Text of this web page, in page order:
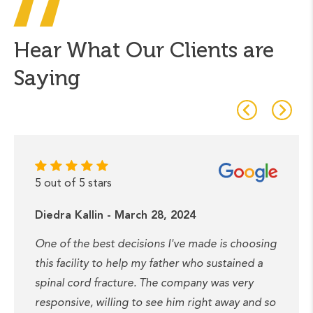
Hear What Our Clients are
Saying
5 out of 5 stars
Diedra Kallin - March 28, 2024
One of the best decisions I've made is choosing
this facility to help my father who sustained a
spinal cord fracture. The company was very
responsive, willing to see him right away and so